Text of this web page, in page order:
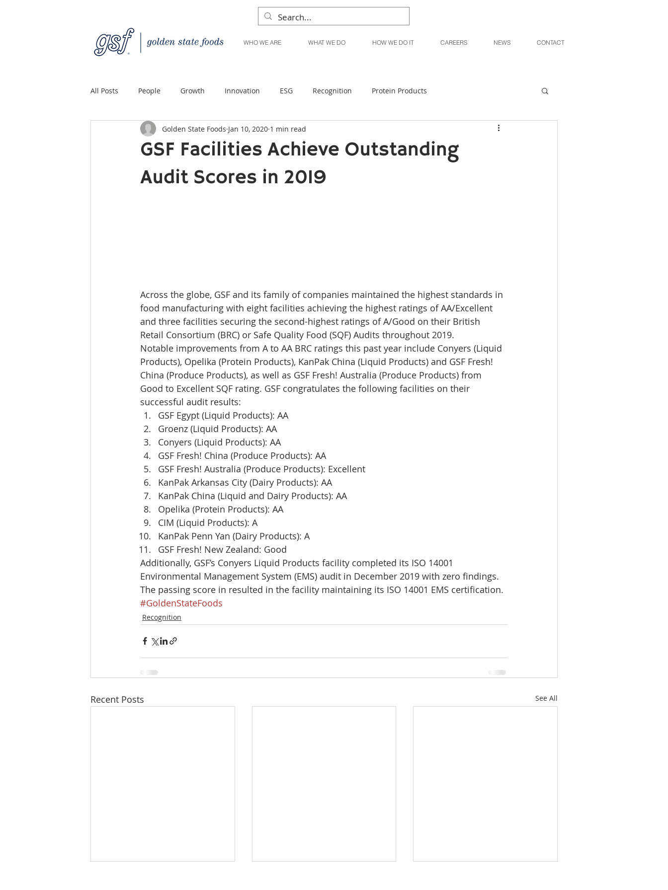
WHO WE ARE WHAT WE DO HOW WE DO IT CAREERS NEWS CONTACT
All Posts People Growth Innovation ESG Recognition Protein Products
Quality Custom Distribution Liquid Products Produce Products
GSF Facilities Achieve Outstanding
Audit Scores in 2019
Golden State Foods Jan 10, 2020 1 min read
Across the globe, GSF and its family of companies maintained the highest standards in
food manufacturing with eight facilities achieving the highest ratings of AA/Excellent
and three facilities securing the second-highest ratings of A/Good on their British
Retail Consortium (BRC) or Safe Quality Food (SQF) Audits throughout 2019.
Notable improvements from A to AA BRC ratings this past year include Conyers (Liquid
Products), Opelika (Protein Products), KanPak China (Liquid Products) and GSF Fresh!
China (Produce Products), as well as GSF Fresh! Australia (Produce Products) from
Good to Excellent SQF rating. GSF congratulates the following facilities on their
successful audit results:
GSF Egypt (Liquid Products): AA
Groenz (Liquid Products): AA
Conyers (Liquid Products): AA
GSF Fresh! China (Produce Products): AA
GSF Fresh! Australia (Produce Products): Excellent
KanPak Arkansas City (Dairy Products): AA
KanPak China (Liquid and Dairy Products): AA
Opelika (Protein Products): AA
CIM (Liquid Products): A
KanPak Penn Yan (Dairy Products): A
GSF Fresh! New Zealand: Good​​
Additionally, GSF’s Conyers Liquid Products facility completed its ISO 14001
Environmental Management System (EMS) audit in December 2019 with zero findings.
The passing score in resulted in the facility maintaining its ISO 14001 EMS certification.
#GoldenStateFoods
Recognition
Recent Posts See All